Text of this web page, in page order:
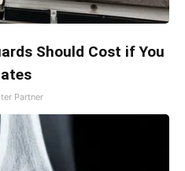
Should Cost if You
Partner